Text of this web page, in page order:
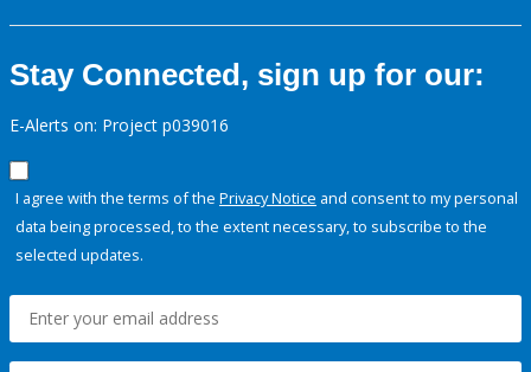
Stay Connected, sign up for our:
E-Alerts on: Project p039016
I agree with the terms of the Privacy Notice and consent to my personal
data being processed, to the extent necessary, to subscribe to the
selected updates.